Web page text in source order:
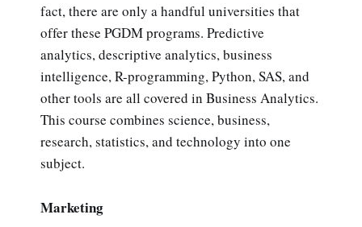
fact, there are only a handful universities that
offer these PGDM programs. Predictive
analytics, descriptive analytics, business
intelligence, R-programming, Python, SAS, and
other tools are all covered in Business Analytics.
This course combines science, business,
research, statistics, and technology into one
subject.
Marketing